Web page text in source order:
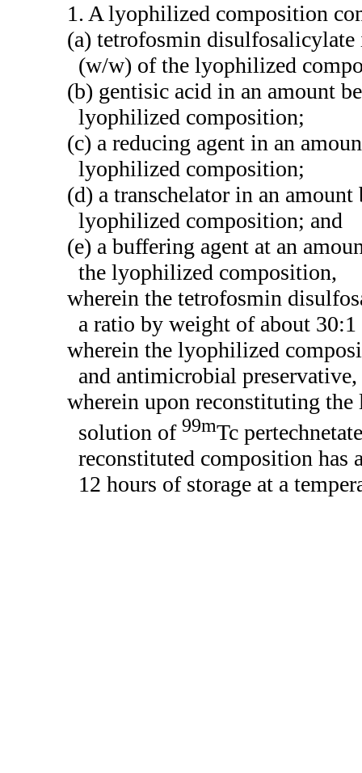
1. A lyophilized composition
(a) tetrofosmin disulfosalicylate
(w/w) of the lyophilized
(b) gentisic acid in an amount
lyophilized composition;
(c) a reducing agent in an
lyophilized composition;
(d) a transchelator in an
lyophilized composition; and
(e) a buffering agent at an
the lyophilized composition,
wherein the tetrofosmin
a ratio by weight of about
wherein the lyophilized
and antimicrobial preservative,
wherein upon reconstituting
solution of 99mTc
reconstituted composition has
12 hours of storage at a